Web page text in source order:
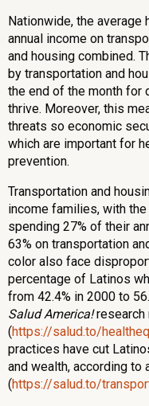
Nationwide, the
annual income on
and housing combined.
by transportation and
the end of the month for
thrive. Moreover, this
threats so economic
which are important for
prevention.
Transportation and
income families, with
spending 27% of their
63% on transportation
color also face
percentage of Latinos
from 42.4% in 2000 to
Salud America!research
(https://salud.to/
practices have cut
and wealth, according to
(https://salud.to/